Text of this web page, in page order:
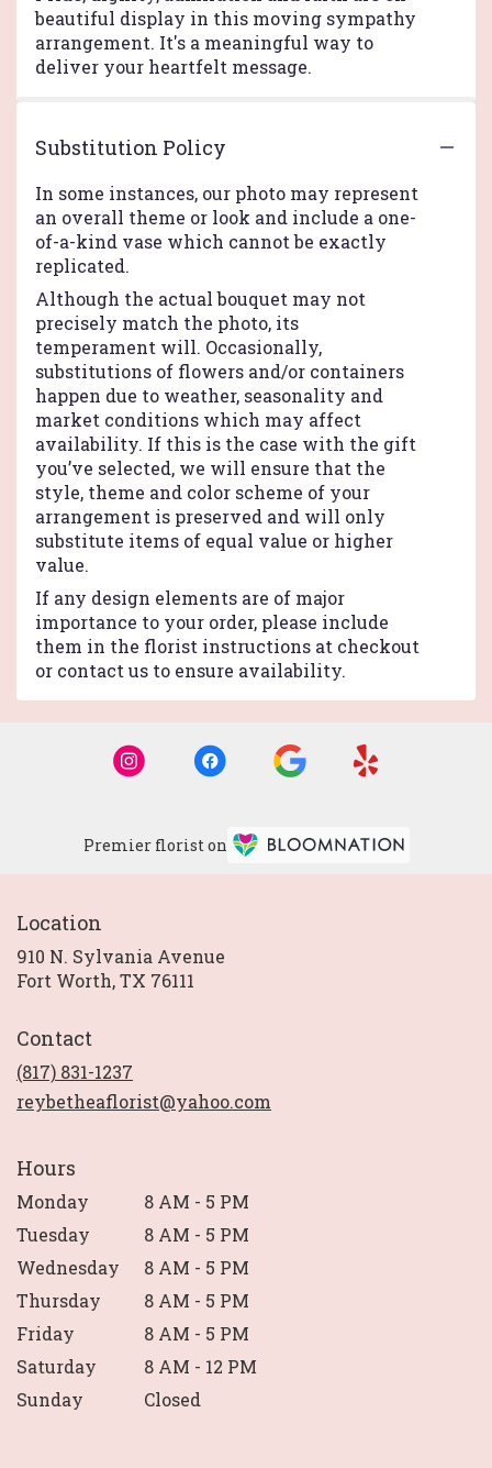
beautiful display in this moving sympathy
arrangement. It's a meaningful way to
deliver your heartfelt message.
Substitution Policy
In some instances, our photo may represent
an overall theme or look and include a one-
of-a-kind vase which cannot be exactly
replicated.
Although the actual bouquet may not
precisely match the photo, its
temperament will. Occasionally,
substitutions of flowers and/or containers
happen due to weather, seasonality and
market conditions which may affect
availability. If this is the case with the gift
you’ve selected, we will ensure that the
style, theme and color scheme of your
arrangement is preserved and will only
substitute items of equal value or higher
value.
If any design elements are of major
importance to your order, please include
them in the florist instructions at checkout
or contact us to ensure availability.
Premier florist on
Location
910 N. Sylvania Avenue
Fort Worth, TX 76111
Contact
(817) 831-1237
reybetheaflorist@yahoo.com
Hours
Monday
8 AM - 5 PM
Tuesday
8 AM - 5 PM
Wednesday
8 AM - 5 PM
Thursday
8 AM - 5 PM
Friday
8 AM - 5 PM
Saturday
8 AM - 12 PM
Sunday
Closed